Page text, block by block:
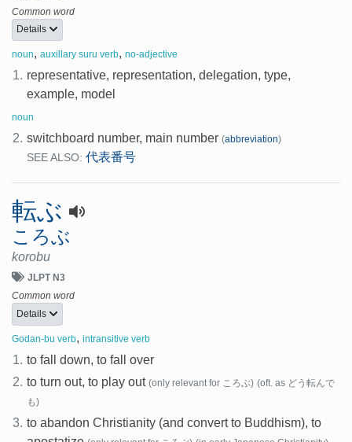
Common word
Details
noun, auxillary suru verb, no-adjective
1. representative, representation, delegation, type,
example, model
noun
2. switchboard number, main number (abbreviation)
SEE ALSO: 代表番号
転ぶ
ころぶ
korobu
JLPT N3
Common word
Details
Godan-bu verb, intransitive verb
1. to fall down, to fall over
2. to turn out, to play out (only relevant for ころぶ) (oft. as どう転んで
も)
3. to abandon Christianity (and convert to Buddhism), to